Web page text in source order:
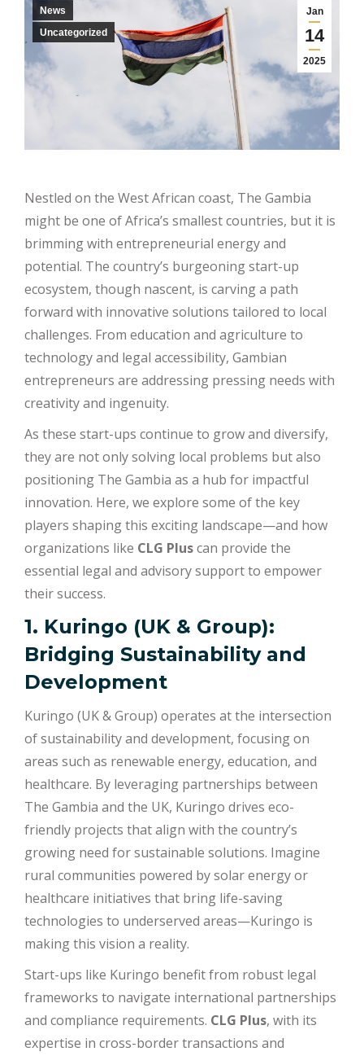
Jan
14
2025
News
Uncategorized
Nestled on the West African coast, The Gambia
might be one of Africa’s smallest countries, but it is
brimming with entrepreneurial energy and
potential. The country’s burgeoning start-up
ecosystem, though nascent, is carving a path
forward with innovative solutions tailored to local
challenges. From education and agriculture to
technology and legal accessibility, Gambian
entrepreneurs are addressing pressing needs with
creativity and ingenuity.
As these start-ups continue to grow and diversify,
they are not only solving local problems but also
positioning The Gambia as a hub for impactful
innovation. Here, we explore some of the key
players shaping this exciting landscape—and how
organizations like CLG Pluscan provide the
essential legal and advisory support to empower
their success.
1. Kuringo (UK & Group):
Bridging Sustainability and
Development
Kuringo (UK & Group) operates at the intersection
of sustainability and development, focusing on
areas such as renewable energy, education, and
healthcare. By leveraging partnerships between
The Gambia and the UK, Kuringo drives eco-
friendly projects that align with the country’s
growing need for sustainable solutions. Imagine
rural communities powered by solar energy or
healthcare initiatives that bring life-saving
technologies to underserved areas—Kuringo is
making this vision a reality.
Start-ups like Kuringo benefit from robust legal
frameworks to navigate international partnerships
and compliance requirements. CLG Plus, with its
expertise in cross-border transactions and